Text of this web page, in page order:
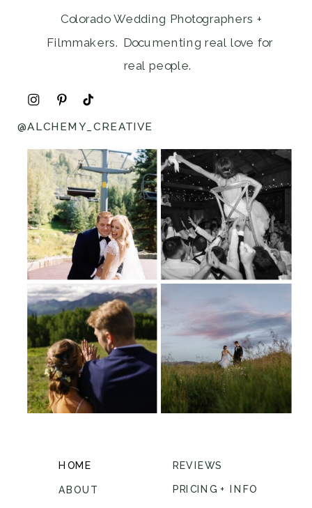
Colorado Wedding Photographers +
Filmmakers. Documenting real love for
real people.
HOME
ABOUT
REVIEWS
PRICING + INFO
@ALCHEMY_CREATIVE